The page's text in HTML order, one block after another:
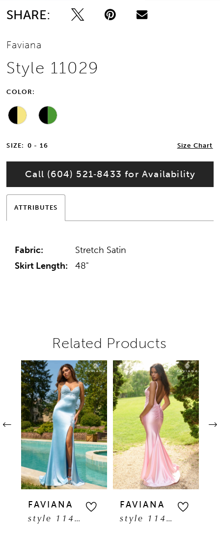
SHARE:
Faviana
Style 11029
COLOR:
SIZE: 0 - 16 Size Chart
Call (604) 521‑8433 for Availability
ATTRIBUTES
Fabric:
Stretch Satin
Skirt Length:
48"
Related Products
Related
Products
Carousel
Pause autoplay
Previous Slide
Next Slide
0
1
2
3
4
5
6
FAVIANA
style 11401
FAVIANA
style 11402